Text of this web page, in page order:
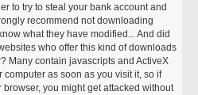
to try to steal your bank account and
recommend not downloading
what they have modified... And did
who offer this kind of downloads
Many contain javascripts and ActiveX
computer as soon as you visit it, so if
you might get attacked without